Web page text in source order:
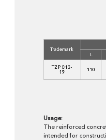
Trademark
L
TZP 013-
19 110
Usage:
The reinforced
intended for